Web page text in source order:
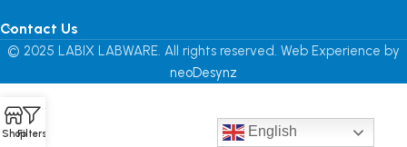
Contact Us
© 2025 LABIX LABWARE. All rights reserved. Web Experience by
neoDesynz
English
ShopFilters